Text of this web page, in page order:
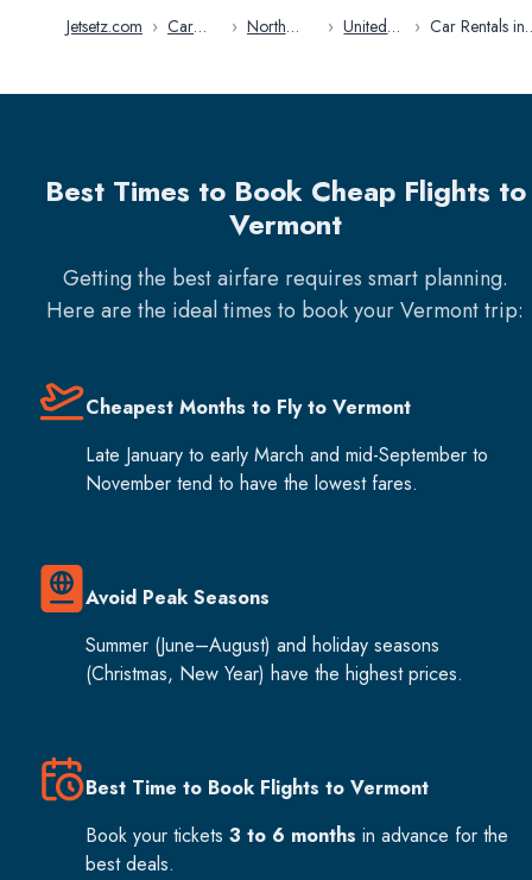
Jetsetz.com › Car
› North
› United
› Car Rentals in
Best Times to Book Cheap Flights to
Vermont
Getting the best airfare requires smart planning.
Here are the ideal times to book yourVermonttrip:
Cheapest Months to Fly to Vermont
Late January to early March and mid-September to
November tend to have the lowest fares.
Avoid Peak Seasons
Summer (June–August) and holiday seasons
(Christmas, New Year) have the highest prices.
Best Time to Book Flights to Vermont
Book your tickets 3 to 6 months in advance for the
best deals.